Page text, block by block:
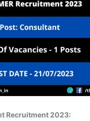
Recruitment 2023: